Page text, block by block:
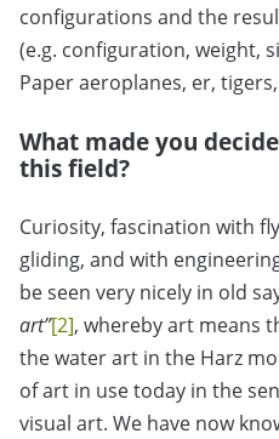
configurations and the
(e.g. configuration, weight,
Paper aeroplanes, er,
What made you
this field?
Curiosity, fascination with
gliding, and with
be seen very nicely in old
art”[2], whereby art means
the water art in the Harz
of art in use today in the
visual art. We have now